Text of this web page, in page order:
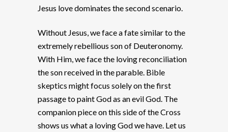
Jesus love dominates the second scenario.
Without Jesus, we face a fate similar to the
extremely rebellious son of Deuteronomy.
With Him, we face the loving reconciliation
the son received in the parable. Bible
skeptics might focus solely on the first
passage to paint God as an evil God. The
companion piece on this side of the Cross
shows us what a loving God we have. Let us